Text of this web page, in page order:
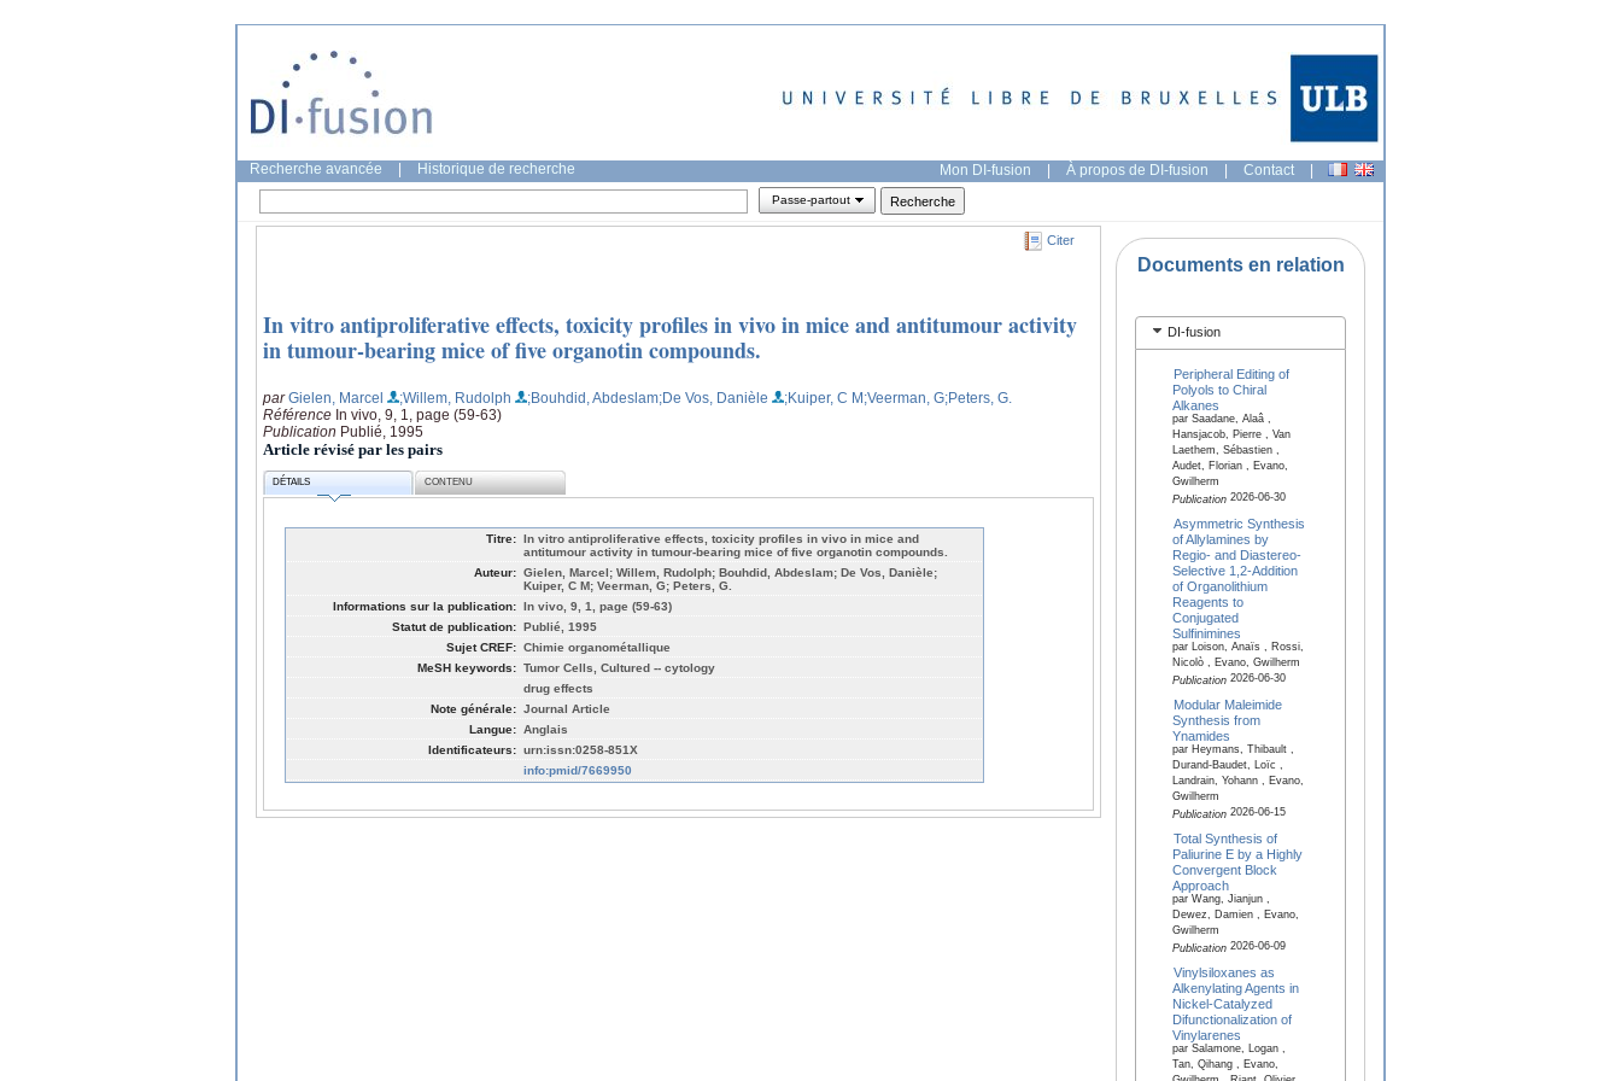
Recherche avancée Historique de recherche Mon DI-fusion | À propos de DI-fusion | Contact |
Passe-partout
Citer
In vitro antiproliferative effects, toxicity profiles in vivo in mice and antitumour activity
in tumour-bearing mice of five organotin compounds.
parGielen, Marcel ;Willem, Rudolph ;Bouhdid, Abdeslam;De Vos, Danièle ;Kuiper, C M;Veerman, G;Peters, G.
Référence In vivo, 9, 1, page (59-63)
Publication Publié, 1995
Article révisé par les pairs
DÉTAILS CONTENU
Titre: In vitro antiproliferative effects, toxicity profiles in vivo in mice and
antitumour activity in tumour-bearing mice of five organotin compounds.
Auteur: Gielen, Marcel; Willem, Rudolph; Bouhdid, Abdeslam; De Vos, Danièle;
Kuiper, C M; Veerman, G; Peters, G.
Informations sur la publication: In vivo, 9, 1, page (59-63)
Statut de publication: Publié, 1995
Sujet CREF: Chimie organométallique
MeSH keywords: Tumor Cells, Cultured -- cytology
drug effects
Note générale: Journal Article
Langue: Anglais
Identificateurs: urn:issn:0258-851X
info:pmid/7669950
Documents en relation
DI-fusion
Peripheral Editing of
Polyols to Chiral
Alkanes
par Saadane, Alaâ ,
Hansjacob, Pierre , Van
Laethem, Sébastien ,
Audet, Florian , Evano,
Gwilherm
Publication2026-06-30
Asymmetric Synthesis
of Allylamines by
Regio- and Diastereo-
Selective 1,2-Addition
of Organolithium
Reagents to
Conjugated
Sulfinimines
par Loison, Anaïs , Rossi,
Nicolò , Evano, Gwilherm
Publication2026-06-30
Modular Maleimide
Synthesis from
Ynamides
par Heymans, Thibault ,
Durand-Baudet, Loïc ,
Landrain, Yohann , Evano,
Gwilherm
Publication2026-06-15
Total Synthesis of
Paliurine E by a Highly
Convergent Block
Approach
par Wang, Jianjun ,
Dewez, Damien , Evano,
Gwilherm
Publication2026-06-09
Vinylsiloxanes as
Alkenylating Agents in
Nickel-Catalyzed
Difunctionalization of
Vinylarenes
par Salamone, Logan ,
Tan, Qihang , Evano,